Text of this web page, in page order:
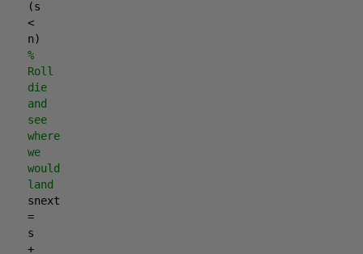
(s
<
n)
%
Roll
die
and
see
where
we
would
land
snext
=
s
+